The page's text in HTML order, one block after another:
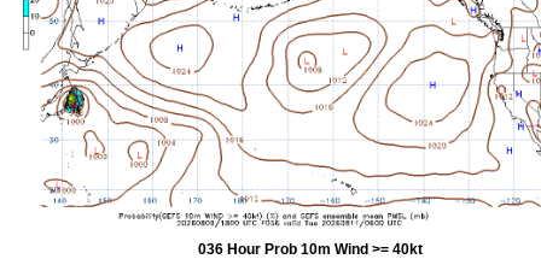
036 Hour Prob 10m Wind >= 40kt